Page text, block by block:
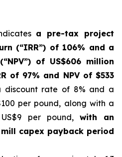
a pre-tax project
(“IRR”) of 106% and a
of US$606 million
of 97% and NPV of $533
discount rate of 8% and a
per pound, along with a
per pound, with an
capex payback period